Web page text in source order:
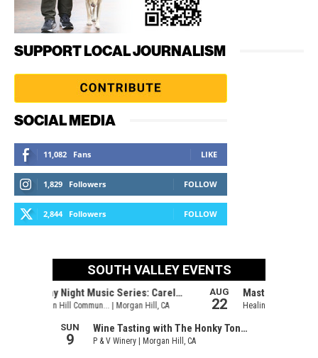
SUPPORT LOCAL JOURNALISM
SOCIAL MEDIA
11,082 Fans LIKE
1,829 Followers FOLLOW
2,844 Followers FOLLOW